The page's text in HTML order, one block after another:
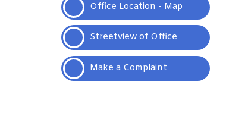
Office Location - Map
Streetview of Office
Make a Complaint